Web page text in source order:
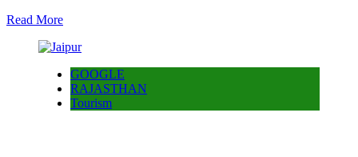
Read More
GOOGLE
RAJASTHAN
Tourism